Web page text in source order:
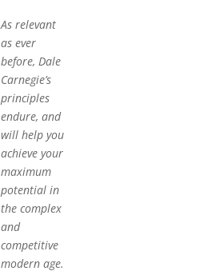
As relevant
as ever
before, Dale
Carnegie’s
principles
endure, and
will help you
achieve your
maximum
potential in
the complex
and
competitive
modern age.